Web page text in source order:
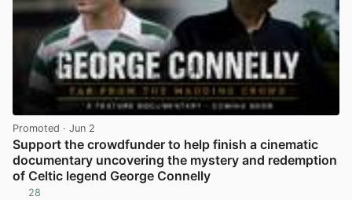
Promoted · Jun 2
Support the crowdfunder to help finish a cinematic
documentary uncovering the mystery and redemption
of Celtic legend George Connelly
28